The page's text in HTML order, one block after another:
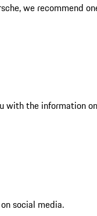
we recommend
with the information
social media.